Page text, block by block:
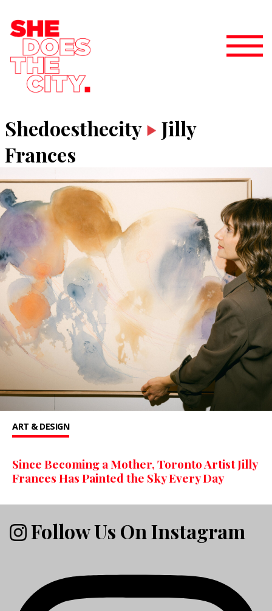
Shedoesthecity
Jilly
Frances
ART & DESIGN
Since Becoming a Mother, Toronto Artist Jilly
Frances Has Painted the Sky Every Day
Follow Us On Instagram